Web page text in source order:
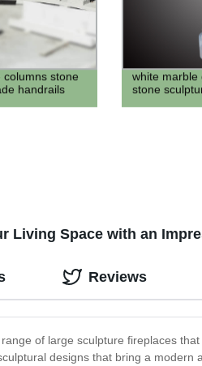
stone
handrails
white marble
stone
Living Space with an
of large sculpture fireplaces
designs that bring a
Reviews